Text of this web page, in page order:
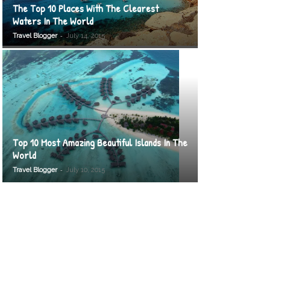
The Top 10 Places With The Clearest
Waters In The World
Travel Blogger - July 14, 2015
Top 10 Most Amazing Beautiful Islands In The
World
Travel Blogger - July 10, 2015